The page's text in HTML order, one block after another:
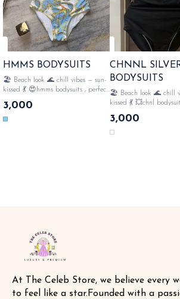
HMMS BODYSUITS
🏖️ Beach look 🌊 chill vibes — sun-
kissed 💃 😍hmms bodysuits , perfect
👙all over monogram , perfect for
swimming🤽‍♀️ with tags n lables
3,000
CHNNL
BODYSUITS
🏖️ Beach look 🌊 chill
kissed 💃 💥chnl
👙all over monogram ,
swimming🤽‍♀️ frills with
3,000
At The Celeb Store, we believe every
to feel like a star.Founded with a